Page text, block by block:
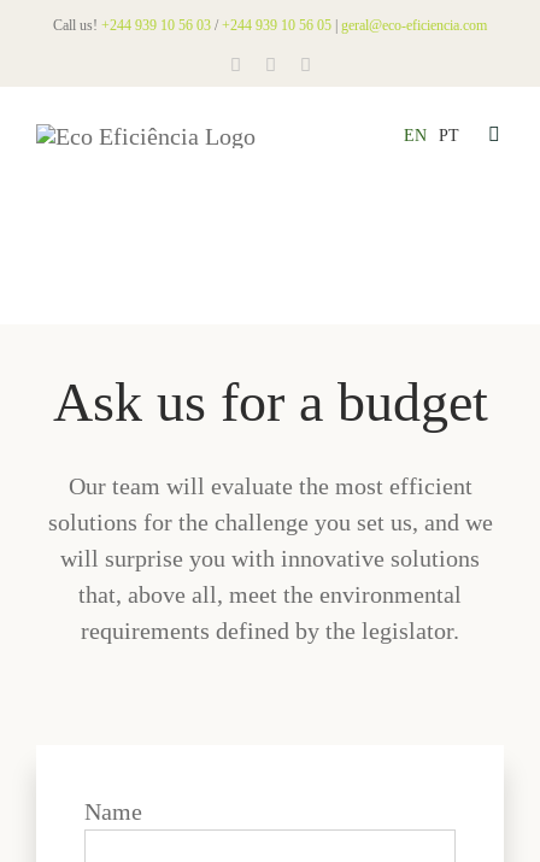
Call us! +244 939 10 56 03 / +244 939 10 56 05 geral@eco-eficiencia.com
EN PT
Toggle
Ask us for a budget
Our team will evaluate the most efficient
solutions for the challenge you set us, and we
will surprise you with innovative solutions
that, above all, meet the environmental
requirements defined by the legislator.
Name